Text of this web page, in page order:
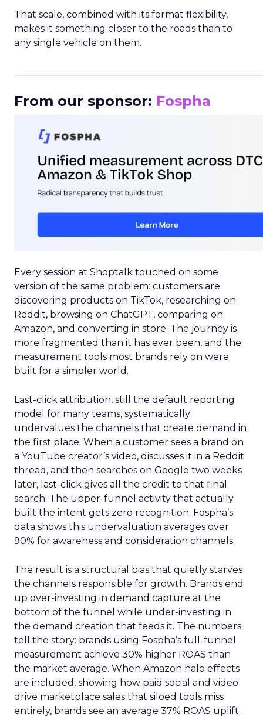
That scale, combined with its format flexibility,
makes it something closer to the roads than to
any single vehicle on them.
From our sponsor: Fospha
Every session at Shoptalk touched on some
version of the same problem: customers are
discovering products on TikTok, researching on
Reddit, browsing on ChatGPT, comparing on
Amazon, and converting in store. The journey is
more fragmented than it has ever been, and the
measurement tools most brands rely on were
built for a simpler world.
Last-click attribution, still the default reporting
model for many teams, systematically
undervalues the channels that create demand in
the first place. When a customer sees a brand on
a YouTube creator’s video, discusses it in a Reddit
thread, and then searches on Google two weeks
later, last-click gives all the credit to that final
search. The upper-funnel activity that actually
built the intent gets zero recognition. Fospha’s
data shows this undervaluation averages over
90% for awareness and consideration channels.
The result is a structural bias that quietly starves
the channels responsible for growth. Brands end
up over-investing in demand capture at the
bottom of the funnel while under-investing in
the demand creation that feeds it. The numbers
tell the story: brands using Fospha’s full-funnel
measurement achieve 30% higher ROAS than
the market average. When Amazon halo effects
are included, showing how paid social and video
drive marketplace sales that siloed tools miss
entirely, brands see an average 37% ROAS uplift.